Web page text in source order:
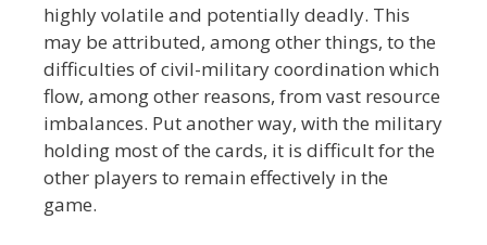
highly volatile and potentially deadly. This
may be attributed, among other things, to the
difficulties of civil-military coordination which
flow, among other reasons, from vast resource
imbalances. Put another way, with the military
holding most of the cards, it is difficult for the
other players to remain effectively in the
game.